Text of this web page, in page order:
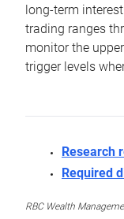
long-term
trading ranges
monitor the
trigger levels
Research
Required
RBC Wealth